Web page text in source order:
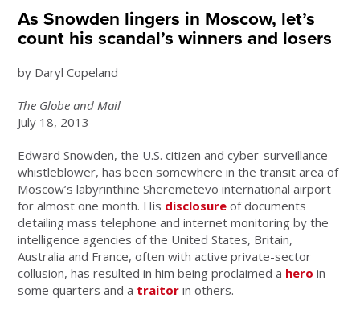
As Snowden lingers in Moscow, let’s
count his scandal’s winners and losers
by Daryl Copeland
The Globe and Mail
July 18, 2013
Edward Snowden, the U.S. citizen and cyber-surveillance
whistleblower, has been somewhere in the transit area of
Moscow’s labyrinthine Sheremetevo international airport
for almost one month. His disclosure of documents
detailing mass telephone and internet monitoring by the
intelligence agencies of the United States, Britain,
Australia and France, often with active private-sector
collusion, has resulted in him being proclaimed a hero in
some quarters and a traitor in others.